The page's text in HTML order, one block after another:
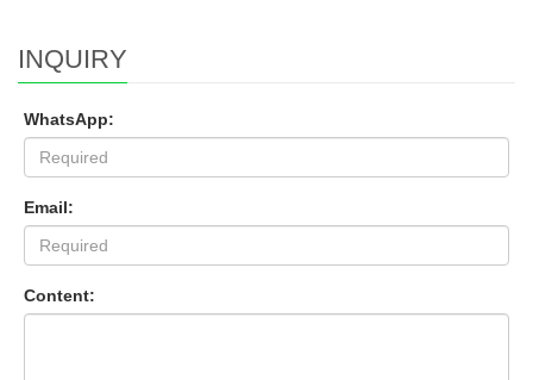
INQUIRY
WhatsApp:
Email:
Content: